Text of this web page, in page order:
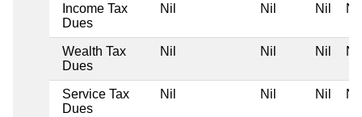
Income Tax
Dues
Nil Nil Nil Nil
Wealth Tax
Dues
Nil Nil Nil Nil
Service Tax
Dues
Nil Nil Nil Nil